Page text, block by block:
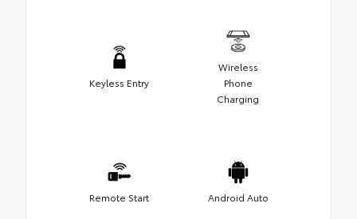
Keyless Entry
Wireless
Phone
Charging
Remote Start Android Auto